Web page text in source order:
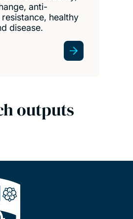
anti-
healthy
disease.
outputs